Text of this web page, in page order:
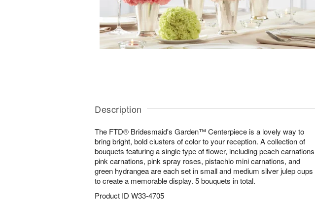
Description
The FTD® Bridesmaid's Garden™ Centerpiece is a lovely way to
bring bright, bold clusters of color to your reception. A collection of
bouquets featuring a single type of flower, including peach
pink carnations, pink spray roses, pistachio mini carnations, and
green hydrangea are each set in small and medium silver julep cups
to create a memorable display. 5 bouquets in total.
Product ID W33-4705